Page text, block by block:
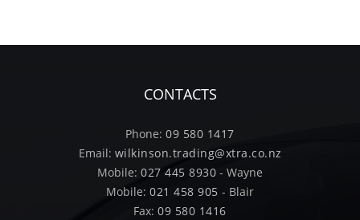
CONTACTS
Phone:09 580 1417
Email: wilkinson.trading@xtra.co.nz
Mobile: 027 445 8930 - Wayne
Mobile:021 458 905 - Blair
Fax:09 580 1416